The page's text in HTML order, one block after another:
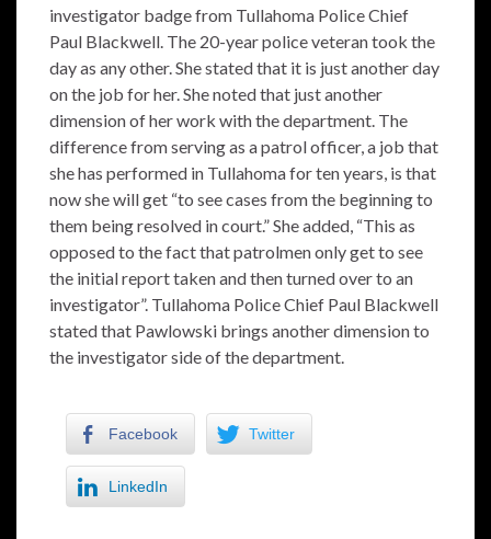
investigator badge from Tullahoma Police Chief
Paul Blackwell. The 20-year police veteran took the
day as any other. She stated that it is just another day
on the job for her. She noted that just another
dimension of her work with the department. The
difference from serving as a patrol officer, a job that
she has performed in Tullahoma for ten years, is that
now she will get “to see cases from the beginning to
them being resolved in court.” She added, “This as
opposed to the fact that patrolmen only get to see
the initial report taken and then turned over to an
investigator”. Tullahoma Police Chief Paul Blackwell
stated that Pawlowski brings another dimension to
the investigator side of the department.
Facebook Twitter
LinkedIn